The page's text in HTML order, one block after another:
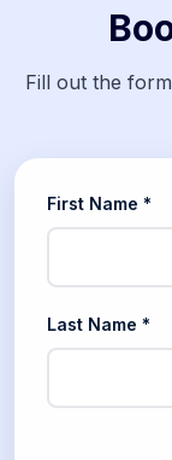
Fill out the
First Name *
Last Name *